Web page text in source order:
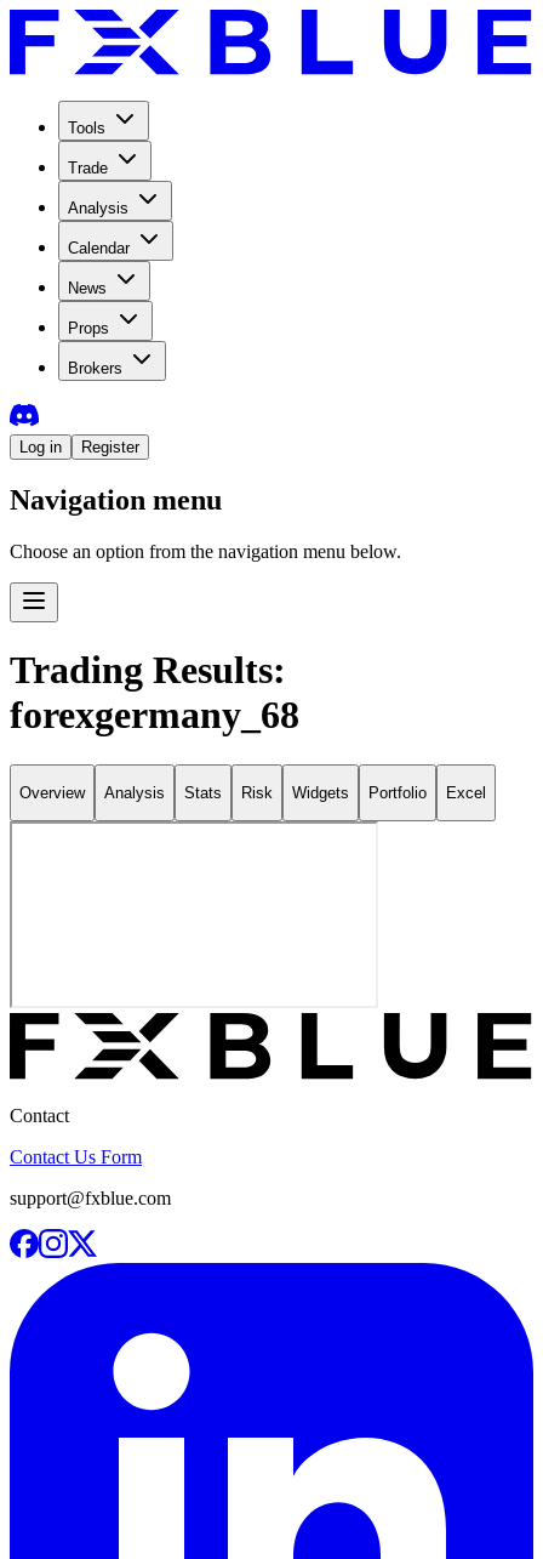
Tools
Trade
Analysis
Calendar
News
Props
Brokers
Log in Register
Navigation menu
Choose an option from the navigation menu below.
Trading Results:
forexgermany_68
Overview Analysis Stats Risk Widgets Portfolio Excel
Contact
Contact Us Form
support@fxblue.com